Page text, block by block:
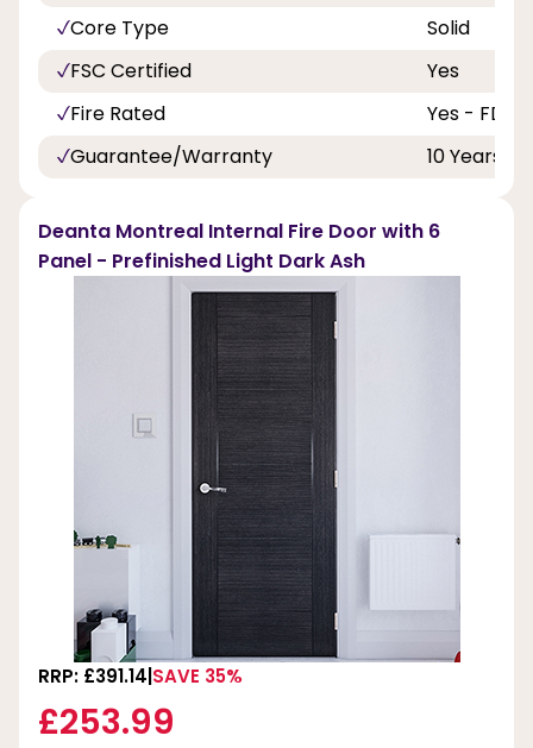
Core Type
Solid
FSC Certified
Yes
Fire Rated
Yes - FD30
Guarantee/Warranty
10 Years
Deanta Montreal Internal Fire Door with 6
Panel - Prefinished Light Dark Ash
RRP: £391.14 SAVE 35%
£253.99